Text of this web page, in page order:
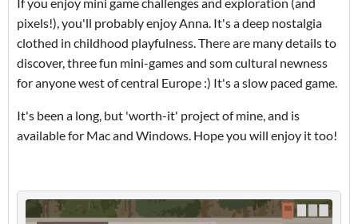
pixels!), you'll probably enjoy Anna. It's a deep nostalgia
clothed in childhood playfulness. There are many details to
discover, three fun mini-games and som cultural newness
for anyone west of central Europe :) It's a slow paced game.
It's been a long, but 'worth-it' project of mine, and is
available for Mac and Windows. Hope you will enjoy it too!